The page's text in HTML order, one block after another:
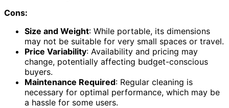
Cons:
Size and Weight: While portable, its dimensions
may not be suitable for very small spaces or travel.
Price Variability: Availability and pricing may
change, potentially affecting budget-conscious
buyers.
Maintenance Required: Regular cleaning is
necessary for optimal performance, which may be
a hassle for some users.